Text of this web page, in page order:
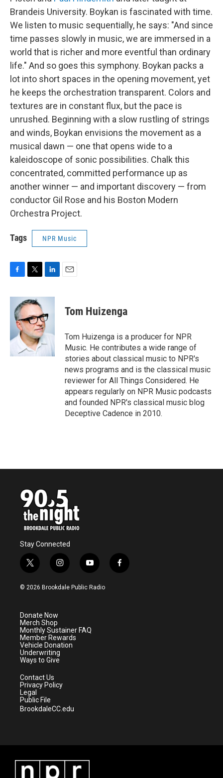
Brandeis University. Boykan is fascinated with time.
We listen to music sequentially, he says: "And since
time passes slowly in music, we are immersed in a
world that is richer and more eventful than ordinary
life." And so goes this symphony. Boykan packs a
lot into short spaces in the opening movement, yet
he keeps the orchestration transparent. Colors and
textures are in constant flux, but the pace is
unrushed. Beginning with a slow rustling of strings
and winds, Boykan envisions the movement as a
musical dawn — one that opens wide to a
kaleidoscope of sonic possibilities. Chalk this
concentrated, committed performance up as
another winner — and important discovery — from
conductor Gil Rose and his Boston Modern
Orchestra Project.
Tags NPR Music
c
b
o
k
i
t
t
e
r
n
e
d
I
n
Tom Huizenga
Tom Huizenga is a producer for NPR
Music. He contributes a wide range of
stories about classical music to NPR's
news programs and is the classical music
reviewer for All Things Considered. He
appears regularly on NPR Music podcasts
and founded NPR's classical music blog
Deceptive Cadence in 2010.
Stay Connected
t
w
i
e
r
i
n
s
a
m
y
o
u
f
a
© 2026 Brookdale Public Radio
Donate Now
Merch Shop
Monthly Sustainer FAQ
Member Rewards
Vehicle Donation
Underwriting
Ways to Give
Contact Us
Privacy Policy
Legal
Public File
BrookdaleCC.edu